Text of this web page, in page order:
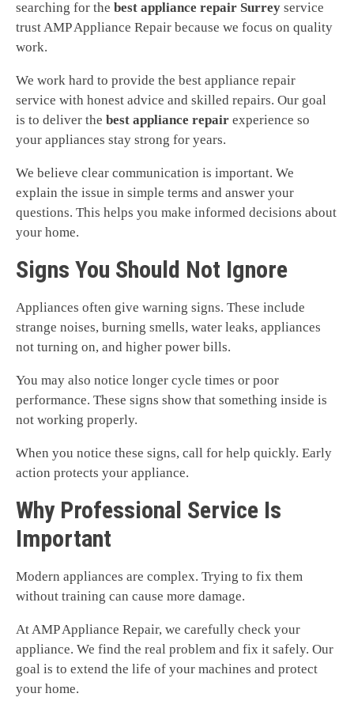
searching for the best appliance repair Surrey service
trust AMP Appliance Repair because we focus on quality
work.
We work hard to provide the best appliance repair
service with honest advice and skilled repairs. Our goal
is to deliver the best appliance repair experience so
your appliances stay strong for years.
We believe clear communication is important. We
explain the issue in simple terms and answer your
questions. This helps you make informed decisions about
your home.
Signs You Should Not Ignore
Appliances often give warning signs. These include
strange noises, burning smells, water leaks, appliances
not turning on, and higher power bills.
You may also notice longer cycle times or poor
performance. These signs show that something inside is
not working properly.
When you notice these signs, call for help quickly. Early
action protects your appliance.
Why Professional Service Is
Important
Modern appliances are complex. Trying to fix them
without training can cause more damage.
At AMP Appliance Repair, we carefully check your
appliance. We find the real problem and fix it safely. Our
goal is to extend the life of your machines and protect
your home.